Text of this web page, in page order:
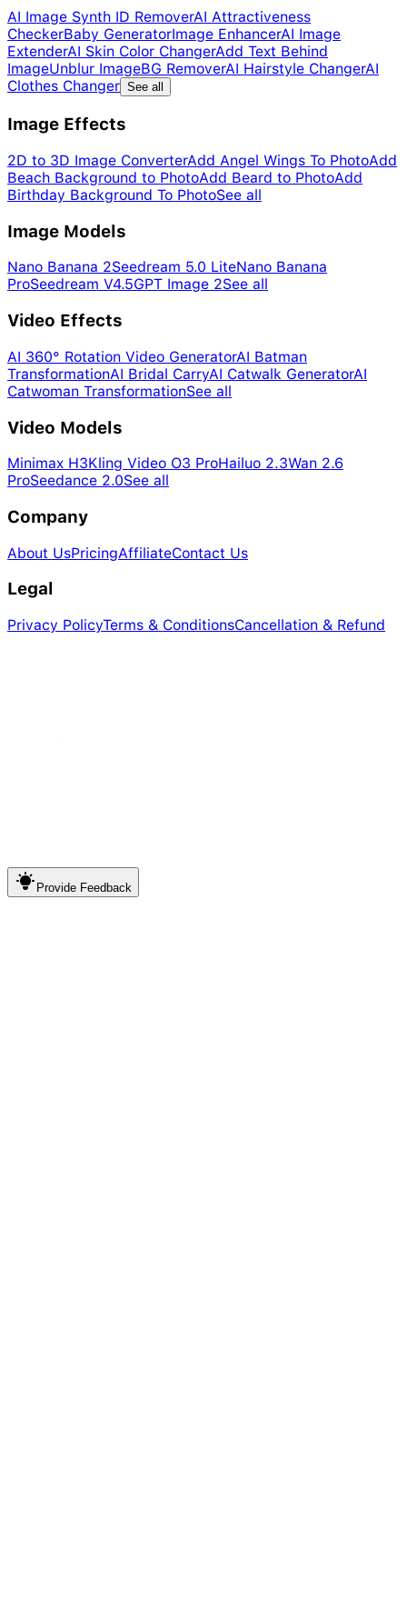
AI Image Synth ID RemoverAI Attractiveness
CheckerBaby GeneratorImage EnhancerAI Image
ExtenderAI Skin Color ChangerAdd Text Behind
ImageUnblur ImageBG RemoverAI Hairstyle ChangerAI
Clothes Changer See all
Image Effects
2D to 3D Image ConverterAdd Angel Wings To PhotoAdd
Beach Background to PhotoAdd Beard to PhotoAdd
Birthday Background To PhotoSee all
Image Models
Nano Banana 2Seedream 5.0 LiteNano Banana
ProSeedream V4.5GPT Image 2See all
Video Effects
AI 360° Rotation Video GeneratorAI Batman
TransformationAI Bridal CarryAI Catwalk GeneratorAI
Catwoman TransformationSee all
Video Models
Minimax H3Kling Video O3 ProHailuo 2.3Wan 2.6
ProSeedance 2.0See all
Company
About UsPricingAffiliateContact Us
Legal
Privacy PolicyTerms & ConditionsCancellation & Refund
Provide Feedback